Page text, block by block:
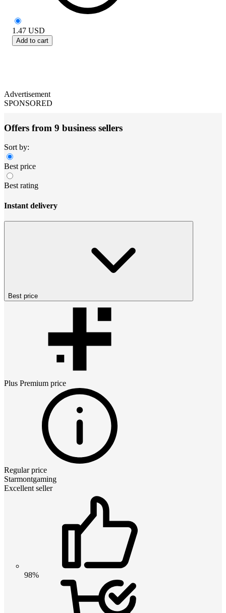
1.47 USD
Add to cart
Advertisement
SPONSORED
Offers from 9 business sellers
Sort by:
Best price
Best rating
Instant delivery
Best price
Plus Premium price
Regular price
Starmontgaming
Excellent seller
98%